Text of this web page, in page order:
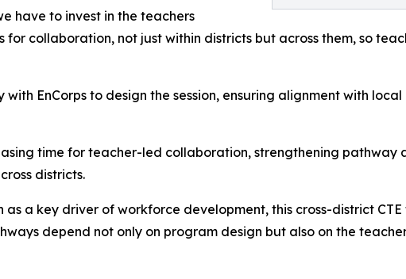
have to invest in the teachers
collaboration, not just within districts but across them, so
EnCorps to design the session, ensuring alignment with
time for teacher-led collaboration, strengthening pathway
districts.
a key driver of workforce development, this cross-district
depend not only on program design but also on the